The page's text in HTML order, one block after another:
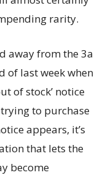
rarity.
away from the 3a
of last week when
of stock’ notice
to purchase
appears, it’s
that lets the
become